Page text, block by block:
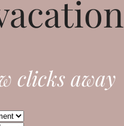
clicks away